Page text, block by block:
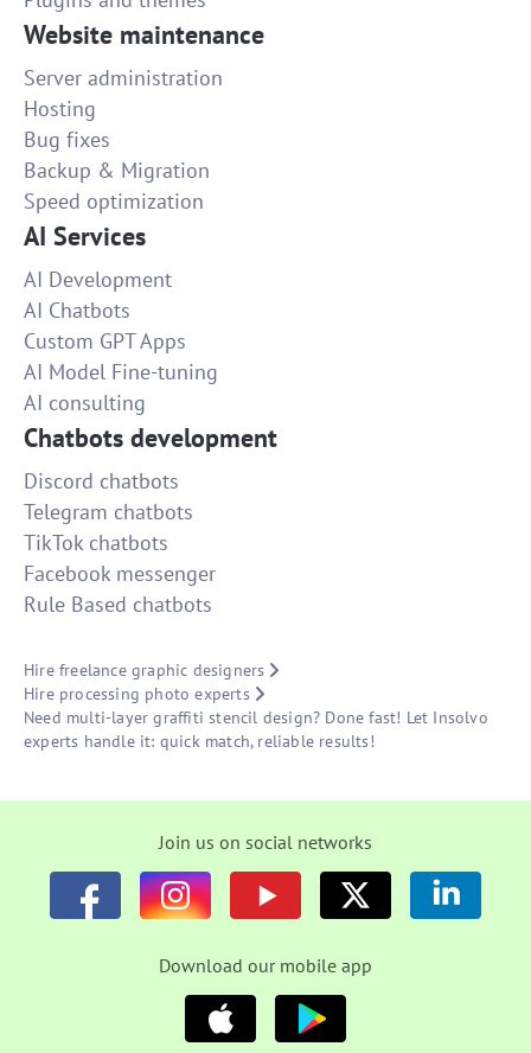
Website maintenance
Server administration
Hosting
Bug fixes
Backup & Migration
Speed optimization
AI Services
AI Development
AI Chatbots
Custom GPT Apps
AI Model Fine-tuning
AI consulting
Chatbots development
Discord chatbots
Telegram chatbots
TikTok chatbots
Facebook messenger
Rule Based chatbots
Hire freelance graphic designers
Hire processing photo experts
Need multi-layer graffiti stencil design? Done fast! Let Insolvo
experts handle it: quick match, reliable results!
Join us on social networks
Download our mobile app